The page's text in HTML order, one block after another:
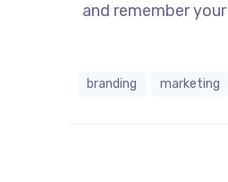
and remember
branding marketing